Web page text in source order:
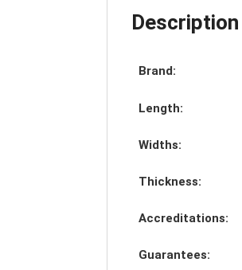
Description
Brand:
Length:
Widths:
Thickness:
Accreditations:
Guarantees: